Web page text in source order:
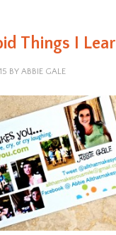
Things I
BY ABBIE GALE